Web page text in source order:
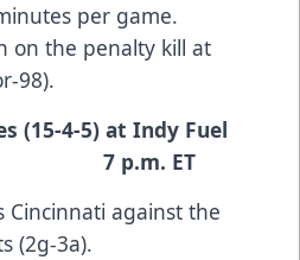
per game.
on the penalty kill at
98).
(15-4-5) at Indy Fuel
p.m. ET
Cincinnati against the
(2g-3a).